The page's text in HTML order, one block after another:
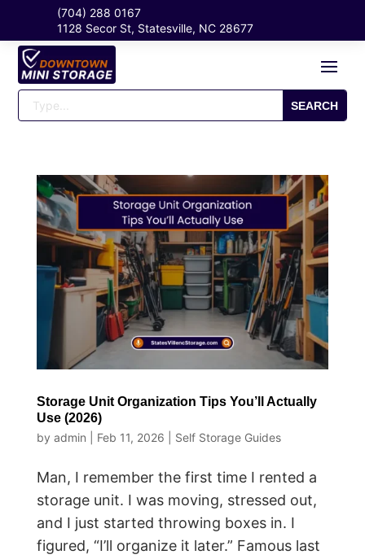
(704) 288 0167
1128 Secor St, Statesville, NC 28677
Storage Unit Organization Tips You’ll Actually
Use (2026)
by admin Feb 11, 2026 Self Storage Guides
Man, I remember the first time I rented a
storage unit. I was moving, stressed out,
and I just started throwing boxes in. I
figured, “I’ll organize it later.” Famous last